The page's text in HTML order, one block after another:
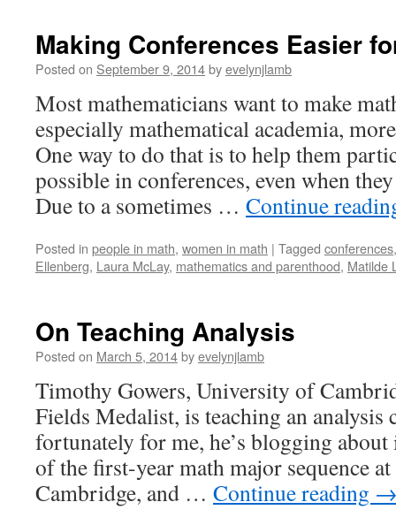
For
Don’t
Worry,
We’ve
Got
You
Covered
Making Conferences Easier
Posted on September 9, 2014byevelynjlamb
Most mathematicians want to make
especially mathematical academia,
One way to do that is to help them
possible in conferences, even when
Due to a sometimes … Continue
Posted in people in math, women in math | Tagged conferences
Ellenberg, Laura McLay, mathematics and parenthood, Matilde
On Teaching Analysis
Posted on March 5, 2014byevelynjlamb
Timothy Gowers, University of
Fields Medalist, is teaching an analysis
fortunately for me, he’s blogging
of the first-year math major sequence
Cambridge, and … Continue reading